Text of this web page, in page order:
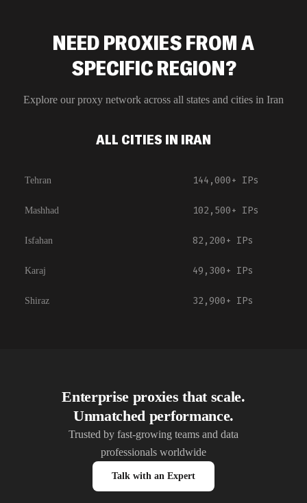
NEED PROXIES FROM A
SPECIFIC REGION?
Explore our proxy network across all states and cities in Iran
ALL CITIES IN IRAN
Tehran 144,000+ IPs
Mashhad 102,500+ IPs
Isfahan 82,200+ IPs
Karaj 49,300+ IPs
Shiraz 32,900+ IPs
Enterprise proxies that scale.
Unmatched performance.
Trusted by fast-growing teams and data
professionals worldwide
Talk with an Expert